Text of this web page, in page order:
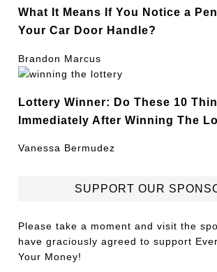
What It Means If You Notice a
Your Car Door Handle?
Brandon Marcus
Lottery Winner: Do These 10
Immediately After Winning The
Vanessa Bermudez
SUPPORT OUR
Please take a moment and visit the
have graciously agreed to support
Your Money!